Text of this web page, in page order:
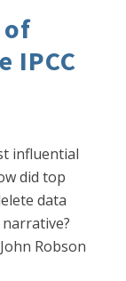
of
IPCC
influential
did top
data
Robson